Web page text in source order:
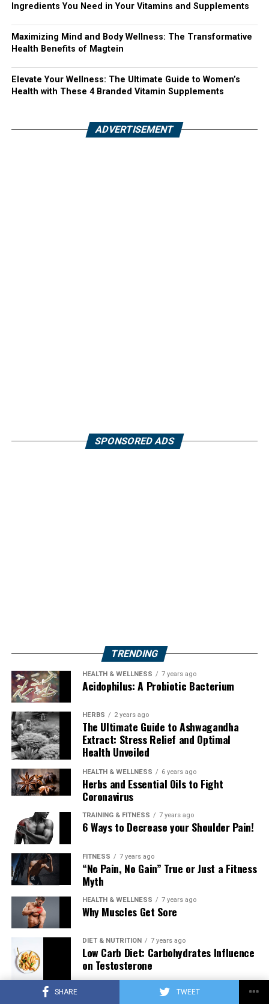
SHARE TWEET
Ingredients You Need in Your Vitamins and Supplements
Maximizing Mind and Body Wellness: The Transformative
Health Benefits of Magtein
Elevate Your Wellness: The Ultimate Guide to Women’s
Health with These 4 Branded Vitamin Supplements
ADVERTISEMENT
SPONSORED ADS
TRENDING
HEALTH & WELLNESS 7 years ago
Acidophilus: A Probiotic Bacterium
HERBS 2 years ago
The Ultimate Guide to Ashwagandha
Extract: Stress Relief and Optimal
Health Unveiled
HEALTH & WELLNESS 6 years ago
Herbs and Essential Oils to Fight
Coronavirus
TRAINING & FITNESS 7 years ago
6 Ways to Decrease your Shoulder Pain!
FITNESS 7 years ago
“No Pain, No Gain” True or Just a Fitness
Myth
HEALTH & WELLNESS 7 years ago
Why Muscles Get Sore
DIET & NUTRITION 7 years ago
Low Carb Diet: Carbohydrates Influence
on Testosterone
7 years ago